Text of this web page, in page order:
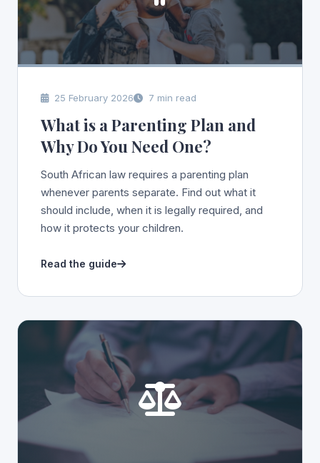
25 February 2026 7 min read
What is a Parenting Plan and
Why Do You Need One?
South African law requires a parenting plan
whenever parents separate. Find out what it
should include, when it is legally required, and
how it protects your children.
Read the guide